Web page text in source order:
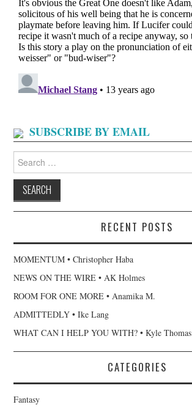
SUBSCRIBE BY EMAIL
for:
RECENT POSTS
MOMENTUM • Christopher Haba
NEWS ON THE WIRE • AK Holmes
ROOM FOR ONE MORE • Anamika M.
ADMITTEDLY • Ike Lang
WHAT CAN I HELP YOU WITH? • Kyle Thomas
CATEGORIES
Fantasy